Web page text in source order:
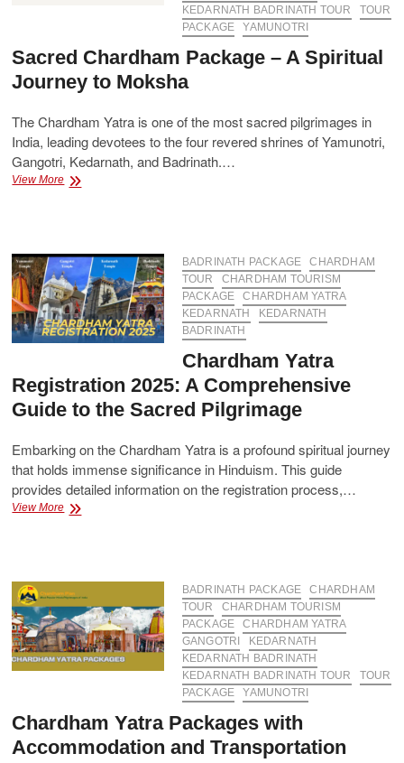
KEDARNATH BADRINATH TOUR
TOUR
PACKAGE
YAMUNOTRI
Sacred Chardham Package – A Spiritual
Journey to Moksha
The Chardham Yatra is one of the most sacred pilgrimages in
India, leading devotees to the four revered shrines of Yamunotri,
Gangotri, Kedarnath, and Badrinath.…
View MoreSacred
Spiritual
Journey
to
Moksha
BADRINATH PACKAGE
CHARDHAM
TOUR
CHARDHAM TOURISM
PACKAGE
CHARDHAM YATRA
KEDARNATH
KEDARNATH
BADRINATH
Chardham Yatra
Registration 2025: A Comprehensive
Guide to the Sacred Pilgrimage
Embarking on the Chardham Yatra is a profound spiritual journey
that holds immense significance in Hinduism. This guide
provides detailed information on the registration process,…
View MoreChardham
Guide
to
the
Sacred
Pilgrimage
BADRINATH PACKAGE
CHARDHAM
TOUR
CHARDHAM TOURISM
PACKAGE
CHARDHAM YATRA
GANGOTRI
KEDARNATH
KEDARNATH BADRINATH
KEDARNATH BADRINATH TOUR
TOUR
PACKAGE
YAMUNOTRI
Chardham Yatra Packages with
Accommodation and Transportation